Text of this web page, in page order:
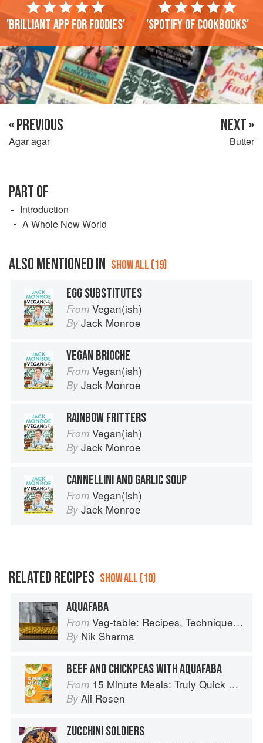
'Brilliant app for foodies' 'Spotify of cookbooks'
« PREVIOUS
Agar agar
NEXT »
Butter
PART OF
Introduction
A Whole New World
ALSO MENTIONED IN SHOW ALL (19)
EGG SUBSTITUTES
From Vegan(ish)
By Jack Monroe
VEGAN BRIOCHE
From Vegan(ish)
By Jack Monroe
RAINBOW FRITTERS
From Vegan(ish)
By Jack Monroe
CANNELLINI AND GARLIC SOUP
From Vegan(ish)
By Jack Monroe
RELATED RECIPES SHOW ALL (10)
AQUAFABA
From Veg-table: Recipes, Techniques, and Plant Science for Big-Flavored, Vegetable-Focused Meals
By Nik Sharma
BEEF AND CHICKPEAS WITH AQUAFABA
From 15 Minute Meals: Truly Quick Recipes that Don’t Taste like Shortcuts
By Ali Rosen
ZUCCHINI SOLDIERS